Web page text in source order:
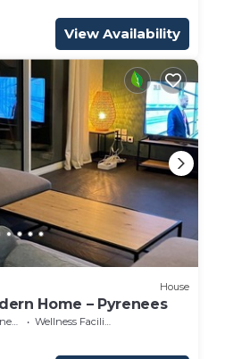
View Availability
House
Home – Pyrenees
Wellness Facilities